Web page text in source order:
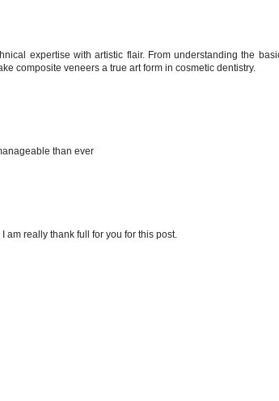
expertise with artistic flair. From understanding the
composite veneers a true art form in cosmetic dentistry.
than ever
am really thank full for you for this post.